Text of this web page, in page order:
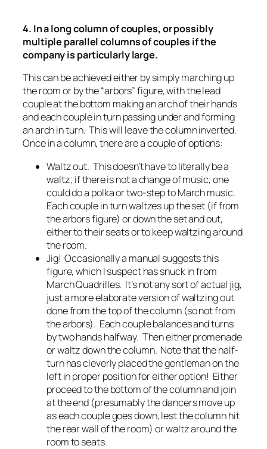
4. In a long column of couples, or possibly
multiple parallel columns of couples if the
company is particularly large.
This can be achieved either by simply marching up
the room or by the “arbors” figure, with the lead
couple at the bottom making an arch of their hands
and each couple in turn passing under and forming
an arch in turn. This will leave the column inverted.
Once in a column, there are a couple of options:
Waltz out. This doesn’t have to literally be a
waltz; if there is not a change of music, one
could do a polka or two-step to March music.
Each couple in turn waltzes up the set (if from
the arbors figure) or down the set and out,
either to their seats or to keep waltzing around
the room.
Jig! Occasionally a manual suggests this
figure, which I suspect has snuck in from
March Quadrilles. It’s not any sort of actual jig,
just a more elaborate version of waltzing out
done from the top of the column (so not from
the arbors). Each couple balances and turns
by two hands halfway. Then either promenade
or waltz down the column. Note that the half-
turn has cleverly placed the gentleman on the
left in proper position for either option! Either
proceed to the bottom of the column and join
at the end (presumably the dancers move up
as each couple goes down, lest the column hit
the rear wall of the room) or waltz around the
room to seats.